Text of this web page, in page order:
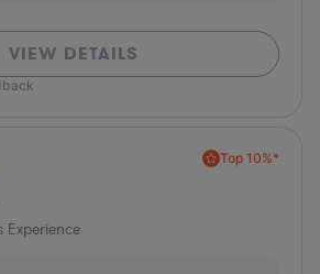
VIEW DETAILS
Top 10%*
Experience